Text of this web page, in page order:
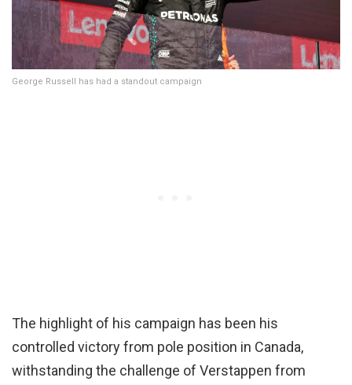
George Russell has had a standout campaign
The highlight of his campaign has been his
controlled victory from pole position in Canada,
withstanding the challenge of Verstappen from